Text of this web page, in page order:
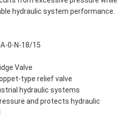
hydraulic system performance.
0-N-18/15
Valve
type relief valve
hydraulic systems
and protects hydraulic